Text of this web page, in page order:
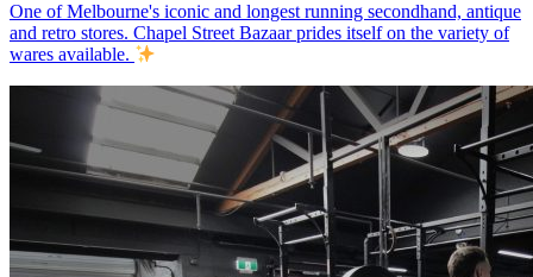
One of Melbourne's iconic and longest running secondhand, antique
and retro stores. Chapel Street Bazaar prides itself on the variety of
wares available.